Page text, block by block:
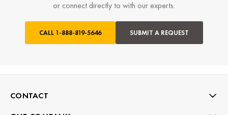
or connect directly to with our experts.
CALL 1-888-819-5646 SUBMIT A REQUEST
CONTACT